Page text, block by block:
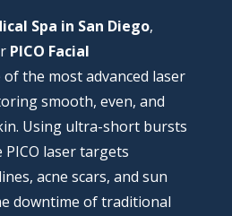
Spa in San Diego,
PICO Facial
of the most advanced laser
smooth, even, and
Using ultra-short bursts
laser targets
acne scars, and sun
downtime of traditional